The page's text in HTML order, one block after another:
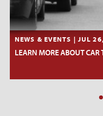
NEWS & EVENTS | JUL
LEARN MORE ABOUT CAR